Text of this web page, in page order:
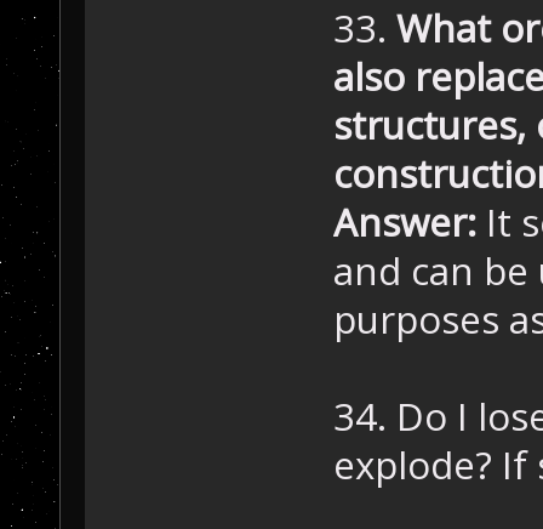
33. What
also
structures,
Answer:It
and can
purposes
34. Do I
explode? If